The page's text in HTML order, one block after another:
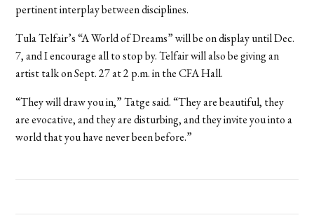
pertinent interplay between disciplines.
Tula Telfair’s “A World of Dreams” will be on display until Dec.
7, and I encourage all to stop by. Telfair will also be giving an
artist talk on Sept. 27 at 2 p.m. in the CFA Hall.
“They will draw you in,” Tatge said. “They are beautiful, they
are evocative, and they are disturbing, and they invite you into a
world that you have never been before.”